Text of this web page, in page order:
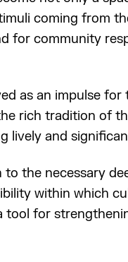
coming from
for community
as an impulse for
rich tradition of
lively and
to the necessary
within which
tool for